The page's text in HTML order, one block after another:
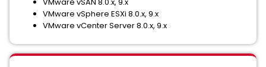
VMware vSphere ESXi 8.0.x, 9.x
VMware vCenter Server 8.0.x, 9.x